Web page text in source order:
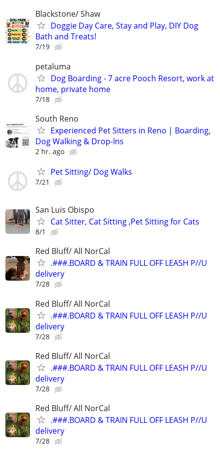
Blackstone/ Shaw
Doggie Day Care, Stay and Play, DIY Dog
Bath and Treats!
7/19
petaluma
Dog Boarding - 7 acre Pooch Resort, work at
home, private home
7/18
South Reno
Experienced Pet Sitters in Reno | Boarding,
Dog Walking & Drop-Ins
2 hr. ago
Pet Sitting/ Dog Walks
7/21
San Luis Obispo
Cat Sitter, Cat Sitting ,Pet Sitting for Cats
8/1
Red Bluff/ All NorCal
.###.BOARD & TRAIN FULL OFF LEASH P//U
delivery
7/28
Red Bluff/ All NorCal
.###.BOARD & TRAIN FULL OFF LEASH P//U
delivery
7/28
Red Bluff/ All NorCal
.###.BOARD & TRAIN FULL OFF LEASH P//U
delivery
7/28
Red Bluff/ All NorCal
.###.BOARD & TRAIN FULL OFF LEASH P//U
delivery
7/28